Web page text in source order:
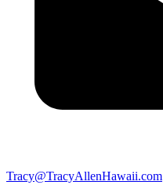
Tracy@TracyAllenHawaii.com